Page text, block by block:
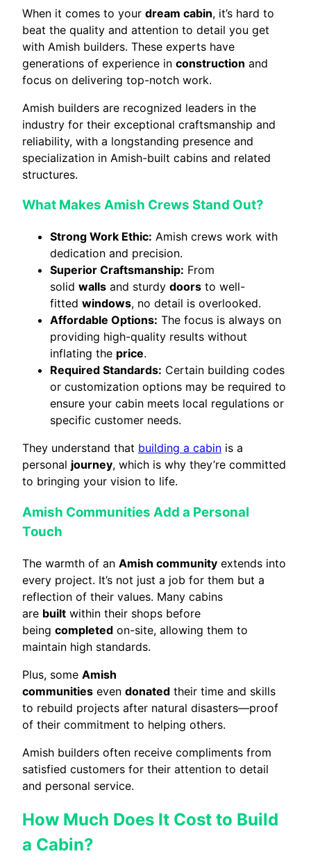
When it comes to your dream cabin, it’s hard to
beat the quality and attention to detail you get
with Amish builders. These experts have
generations of experience in construction and
focus on delivering top-notch work.
Amish builders are recognized leaders in the
industry for their exceptional craftsmanship and
reliability, with a longstanding presence and
specialization in Amish-built cabins and related
structures.
What Makes Amish Crews Stand Out?
Strong Work Ethic: Amish crews work with
dedication and precision.
Superior Craftsmanship: From
solid walls and sturdy doors to well-
fitted windows, no detail is overlooked.
Affordable Options: The focus is always on
providing high-quality results without
inflating the price.
Required Standards: Certain building codes
or customization options may be required to
ensure your cabin meets local regulations or
specific customer needs.
They understand that building a cabin is a
personal journey, which is why they’re committed
to bringing your vision to life.
Amish Communities Add a Personal
Touch
The warmth of an Amish community extends into
every project. It’s not just a job for them but a
reflection of their values. Many cabins
are built within their shops before
being completed on-site, allowing them to
maintain high standards.
Plus, some Amish
communities even donated their time and skills
to rebuild projects after natural disasters—proof
of their commitment to helping others.
Amish builders often receive compliments from
satisfied customers for their attention to detail
and personal service.
How Much Does It Cost to Build
a Cabin?